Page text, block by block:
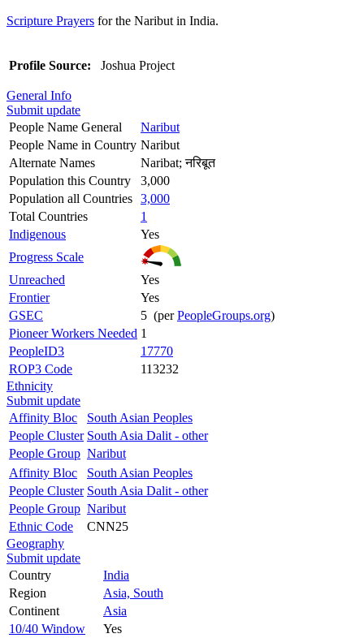
Scripture Prayers for the Naribut in India.
Profile Source: Joshua Project
General Info
Submit update
People Name General
Naribut
People Name in Country Naribut
Alternate Names
Naribat; नरिबूत
Population this Country
3,000
Population all Countries 3,000
Total Countries
1
Indigenous
Yes
Progress Scale
Unreached
Yes
Frontier
Yes
GSEC
5 (perPeopleGroups.org)
Pioneer Workers Needed 1
PeopleID3
17770
ROP3 Code
113232
Ethnicity
Submit update
Affinity Bloc
South Asian Peoples
People Cluster South Asia Dalit - other
People Group Naribut
Affinity Bloc
South Asian Peoples
People Cluster South Asia Dalit - other
People Group Naribut
Ethnic Code
CNN25
Geography
Submit update
Country
India
Region
Asia, South
Continent
Asia
10/40 Window
Yes